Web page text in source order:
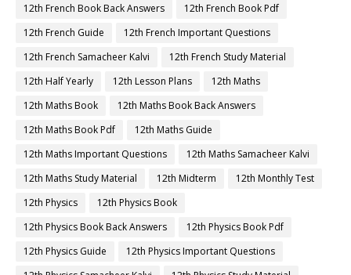
12th French Book Back Answers
12th French Book Pdf
12th French Guide
12th French Important Questions
12th French Samacheer Kalvi
12th French Study Material
12th Half Yearly
12th Lesson Plans
12th Maths
12th Maths Book
12th Maths Book Back Answers
12th Maths Book Pdf
12th Maths Guide
12th Maths Important Questions
12th Maths Samacheer Kalvi
12th Maths Study Material
12th Midterm
12th Monthly Test
12th Physics
12th Physics Book
12th Physics Book Back Answers
12th Physics Book Pdf
12th Physics Guide
12th Physics Important Questions